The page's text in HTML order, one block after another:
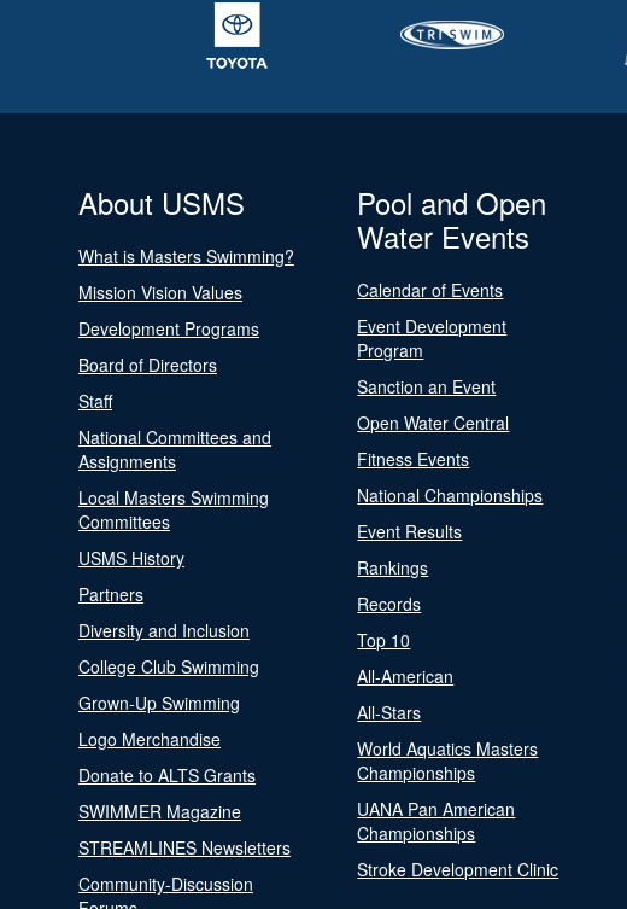
About USMS
What is Masters Swimming?
Mission Vision Values
Development Programs
Board of Directors
Staff
National Committees and
Assignments
Local Masters Swimming
Committees
USMS History
Partners
Diversity and Inclusion
College Club Swimming
Grown-Up Swimming
Logo Merchandise
Donate to ALTS Grants
SWIMMER Magazine
STREAMLINES Newsletters
Community-Discussion
Pool and Open
Water Events
Calendar of Events
Event Development
Program
Sanction an Event
Open Water Central
Fitness Events
National Championships
Event Results
Rankings
Records
Top 10
All-American
All-Stars
World Aquatics Masters
Championships
UANA Pan American
Championships
Stroke Development Clinic